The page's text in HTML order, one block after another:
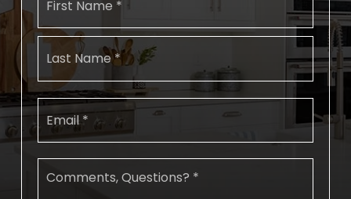
Last
Email
Comments,
Questions?